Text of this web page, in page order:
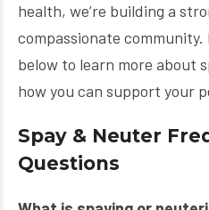
health, we’re building a
compassionate
below to learn more about
how you can support your
Spay & Neuter
Questions